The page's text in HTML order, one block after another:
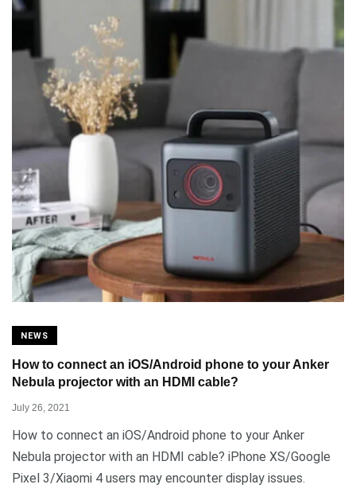
NEWS
How to connect an iOS/Android phone to your Anker
Nebula projector with an HDMI cable?
July 26, 2021
How to connect an iOS/Android phone to your Anker
Nebula projector with an HDMI cable? iPhone XS/Google
Pixel 3/Xiaomi 4 users may encounter display issues.